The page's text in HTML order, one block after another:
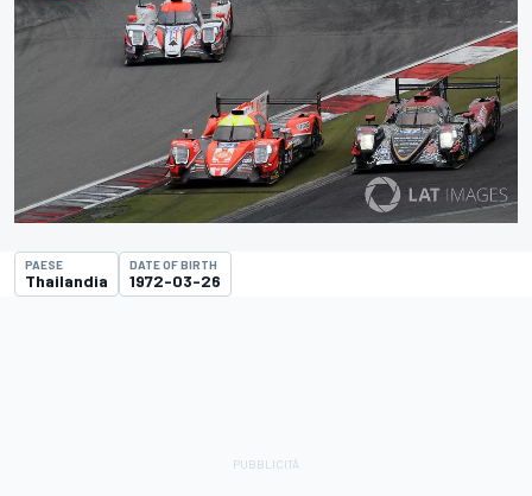
PAESE
Thailandia
DATE OF BIRTH
1972-03-26